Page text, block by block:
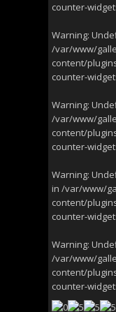
counter-
Warning:
/var/www/
content/
counter-
Warning:
/var/www/
content/
counter-
Warning:
in /var/www/
content/
counter-
Warning:
/var/www/
content/
counter-